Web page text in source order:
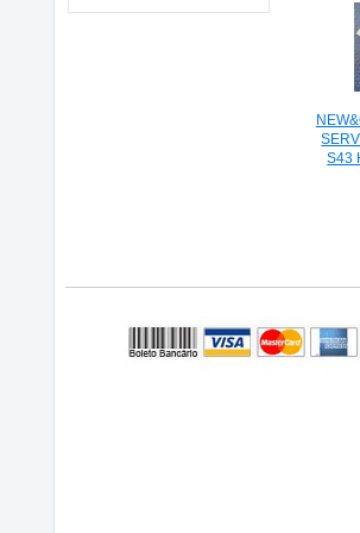
S43